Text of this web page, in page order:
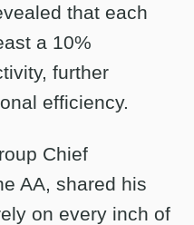
that each
a 10%
further
efficiency.
Chief
AA, shared his
on every inch of